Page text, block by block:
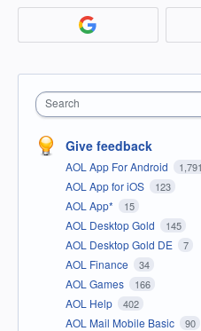
Search
Give feedback
AOL App For Android 1,791
AOL App for iOS 123
AOL App* 15
AOL Desktop Gold 145
AOL Desktop Gold DE 7
AOL Finance 34
AOL Games 166
AOL Help 402
AOL Mail Mobile Basic 90